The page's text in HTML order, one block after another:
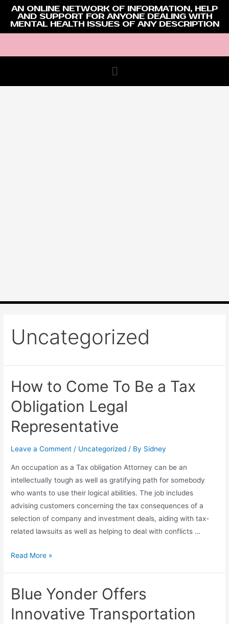
AN ONLINE NETWORK OF INFORMATION, HELP
AND SUPPORT FOR ANYONE DEALING WITH
MENTAL HEALTH ISSUES OF ANY DESCRIPTION
Uncategorized
How to Come To Be a Tax
Obligation Legal
Representative
Leave a Comment / Uncategorized / By Sidney
An occupation as a Tax obligation Attorney can be an
intellectually tough as well as gratifying path for somebody
who wants to use their logical abilities. The job includes
advising customers concerning the tax consequences of a
selection of company and investment deals, aiding with tax-
related lawsuits as well as helping to deal with conflicts …
Read More »
Blue Yonder Offers
Innovative Transportation